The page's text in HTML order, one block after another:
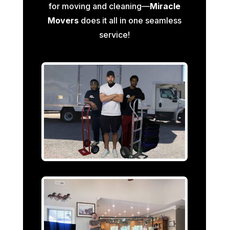
for moving and cleaning—Miracle
Moversdoes it all in one seamless
service!